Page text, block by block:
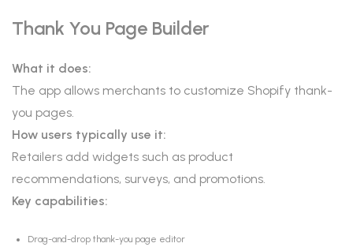
Thank You Page Builder
What it does:
The app allows merchants to customize Shopify thank-
you pages.
How users typically use it:
Retailers add widgets such as product
recommendations, surveys, and promotions.
Key capabilities:
Drag-and-drop thank-you page editor